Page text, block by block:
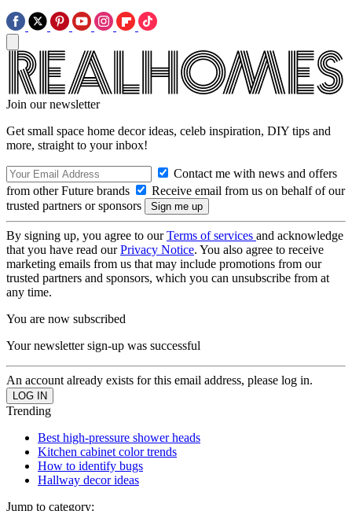
Join our newsletter
Get small space home decor ideas, celeb inspiration, DIY tips and
more, straight to your inbox!
Contact me with news and offers
from other Future brands
Receive email from us on behalf of our
trusted partners or sponsors
By signing up, you agree to ourTerms of services and acknowledge
that you have read ourPrivacy Notice. You also agree to receive
marketing emails from us that may include promotions from our
trusted partners and sponsors, which you can unsubscribe from at
any time.
You are now subscribed
Your newsletter sign-up was successful
An account already exists for this email address, please log in.
Trending
Best high-pressure shower heads
Kitchen cabinet color trends
How to identify bugs
Hallway decor ideas
Jump to category: